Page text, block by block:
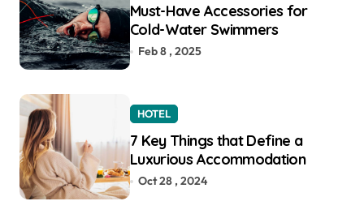
Must-Have Accessories for
Cold-Water Swimmers
Feb 8 , 2025
HOTEL
7 Key Things that Define a
Luxurious Accommodation
Oct 28 , 2024